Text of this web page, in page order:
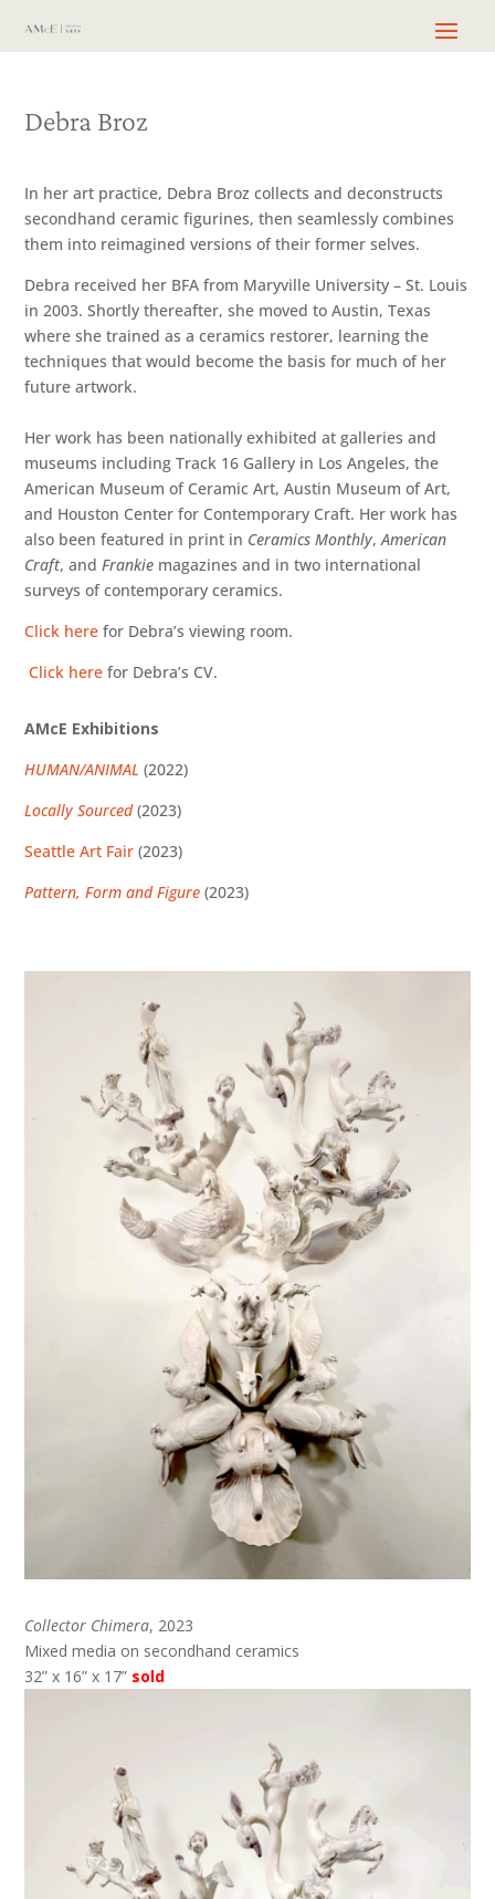
Debra Broz
In her art practice, Debra Broz collects and deconstructs
secondhand ceramic figurines, then seamlessly combines
them into reimagined versions of their former selves.
Debra received her BFA from Maryville University – St. Louis
in 2003. Shortly thereafter, she moved to Austin, Texas
where she trained as a ceramics restorer, learning the
techniques that would become the basis for much of her
future artwork.
Her work has been nationally exhibited at galleries and
museums including Track 16 Gallery in Los Angeles, the
American Museum of Ceramic Art, Austin Museum of Art,
and Houston Center for Contemporary Craft. Her work has
also been featured in print in Ceramics Monthly,American
Craft, andFrankie magazines and in two international
surveys of contemporary ceramics.
Click here for Debra’s viewing room.
Click here for Debra’s CV.
AMcE Exhibitions
HUMAN/ANIMAL (2022)
Locally Sourced(2023)
Seattle Art Fair (2023)
Pattern, Form and Figure (2023)
Collector Chimera, 2023
Mixed media on secondhand ceramics
32” x 16” x 17” sold